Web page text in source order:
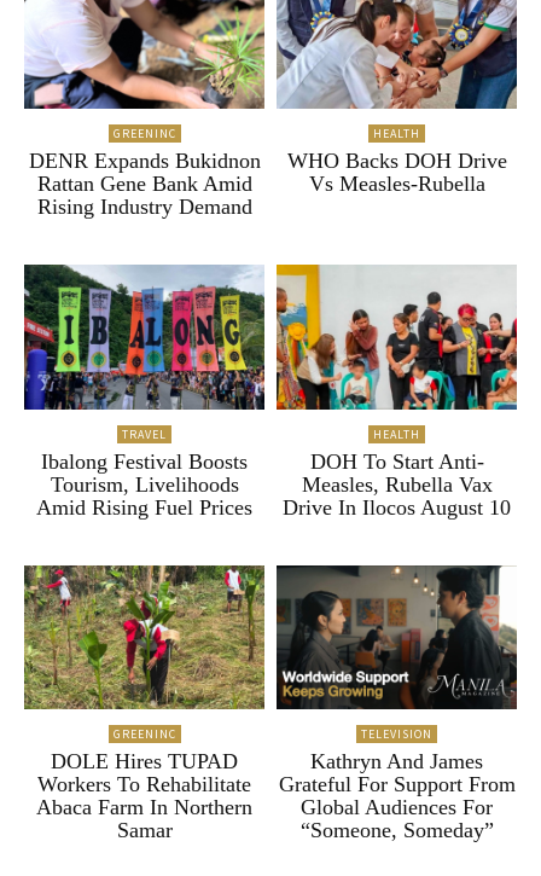
GREENINC
DENR Expands Bukidnon
Rattan Gene Bank Amid
Rising Industry Demand
HEALTH
WHO Backs DOH Drive
Vs Measles-Rubella
TRAVEL
Ibalong Festival Boosts
Tourism, Livelihoods
Amid Rising Fuel Prices
HEALTH
DOH To Start Anti-
Measles, Rubella Vax
Drive In Ilocos August 10
GREENINC
DOLE Hires TUPAD
Workers To Rehabilitate
Abaca Farm In Northern
Samar
TELEVISION
Kathryn And James
Grateful For Support From
Global Audiences For
“Someone, Someday”